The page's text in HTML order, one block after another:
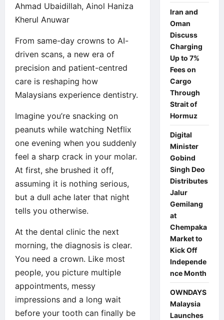
Ahmad Ubaidillah, Ainol Haniza
Kherul Anuwar
From same-day crowns to AI-
driven scans, a new era of
precision and patient-centred
care is reshaping how
Malaysians experience dentistry.
Imagine you’re snacking on
peanuts while watching Netflix
one evening when you suddenly
feel a sharp crack in your molar.
At first, she brushed it off,
assuming it is nothing serious,
but a dull ache later that night
tells you otherwise.
At the dental clinic the next
morning, the diagnosis is clear.
You need a crown. Like most
people, you picture multiple
appointments, messy
impressions and a long wait
before your tooth can finally be
Iran and
Oman
Discuss
Charging
Up to 7%
Fees on
Cargo
Through
Strait of
Hormuz
Digital
Minister
Gobind
Singh Deo
Distributes
Jalur
Gemilang
at
Chempaka
Market to
Kick Off
Independe
nce Month
OWNDAYS
Malaysia
Launches